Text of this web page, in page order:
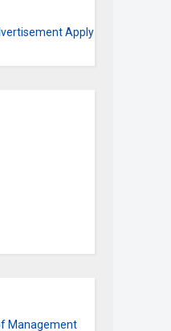
Apply
Management